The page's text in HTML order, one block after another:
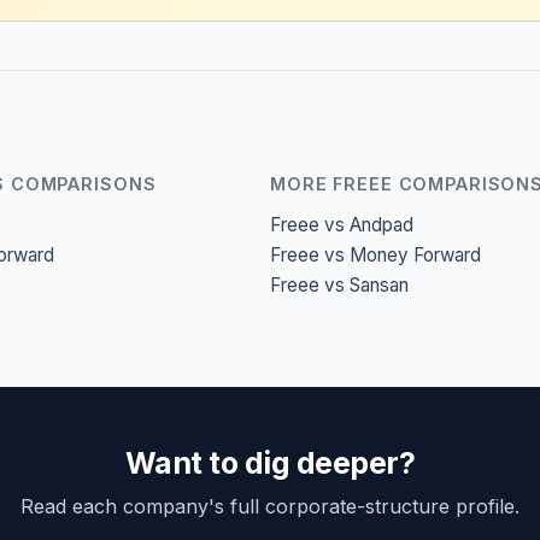
COMPARISONS MORE FREEE
Freee vs Andpad
Freee vs Money Forward
Freee vs Sansan
Want to dig deeper?
Read each company's full corporate-structure profile.